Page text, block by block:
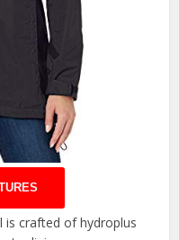
is crafted of hydroplus